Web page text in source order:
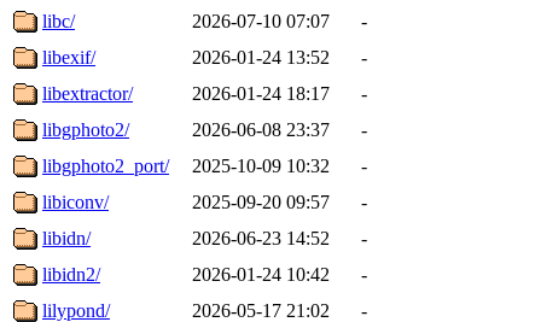
libc/
2026-07-10 07:07
-
libexif/
2026-01-24 13:52
-
libextractor/
2026-01-24 18:17
-
libgphoto2/
2026-06-08 23:37
-
libgphoto2_port/
2025-10-09 10:32
-
libiconv/
2025-09-20 09:57
-
libidn/
2026-06-23 14:52
-
libidn2/
2026-01-24 10:42
-
lilypond/
2026-05-17 21:02
-